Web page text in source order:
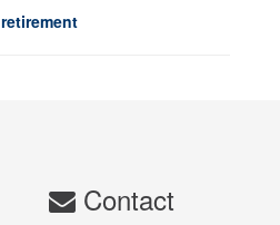
retirement
Contact